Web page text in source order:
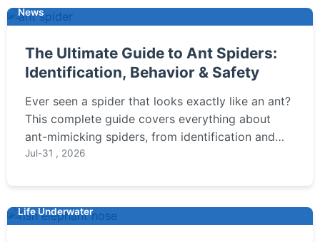
News
The Ultimate Guide to Ant Spiders:
Identification, Behavior & Safety
Ever seen a spider that looks exactly like an ant?
This complete guide covers everything about
ant-mimicking spiders, from identification and
fascinating behavior to whether they pose any
Jul-31 , 2026
Life Underwater